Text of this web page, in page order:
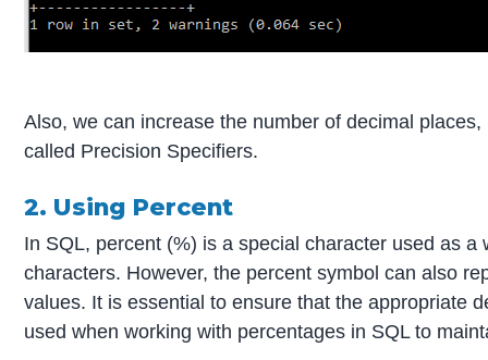
Also, we can increase the number of decimal
called Precision Specifiers.
2. Using Percent
In SQL, percent (%) is a special character used as a
characters. However, the percent symbol can also
values. It is essential to ensure that the appropriate
used when working with percentages in SQL to